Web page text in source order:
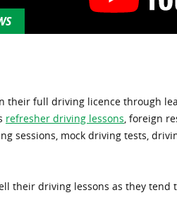
their full driving licence through
refresher driving lessons, foreign
sessions, mock driving tests,
their driving lessons as they tend